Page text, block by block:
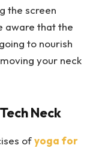
the screen
aware that the
to nourish
your neck
Neck
ofyoga for